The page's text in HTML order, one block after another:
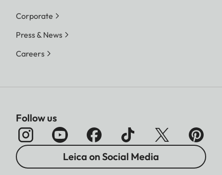
Corporate
Press & News
Careers
Follow us
Leica on Social Media